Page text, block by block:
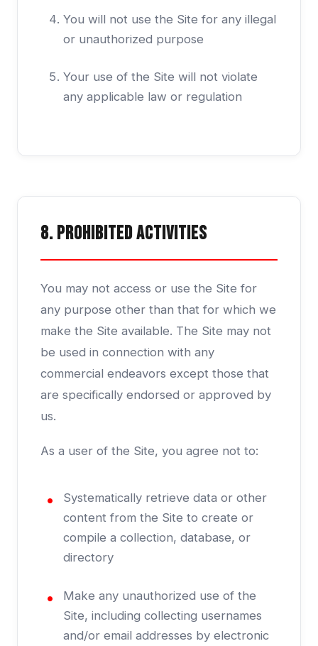
You will not use the Site for any illegal
or unauthorized purpose
Your use of the Site will not violate
any applicable law or regulation
8. Prohibited Activities
You may not access or use the Site for
any purpose other than that for which we
make the Site available. The Site may not
be used in connection with any
commercial endeavors except those that
are specifically endorsed or approved by
us.
As a user of the Site, you agree not to:
Systematically retrieve data or other
content from the Site to create or
compile a collection, database, or
directory
Make any unauthorized use of the
Site, including collecting usernames
and/or email addresses by electronic